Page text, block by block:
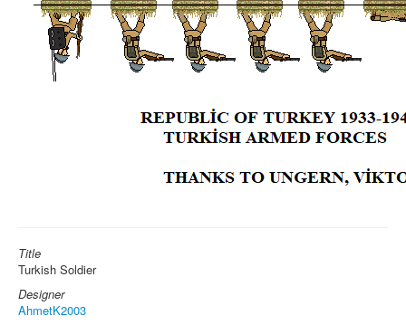
Title
Turkish Soldier
Designer
AhmetK2003